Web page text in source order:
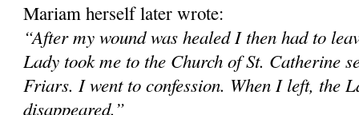
Mariam herself later wrote:
“After my wound was healed I then had to
Lady took me to the Church of St. Catherine
Friars. I went to confession. When I left, the
disappeared.”